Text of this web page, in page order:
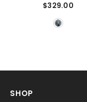
$329.00
SHOP